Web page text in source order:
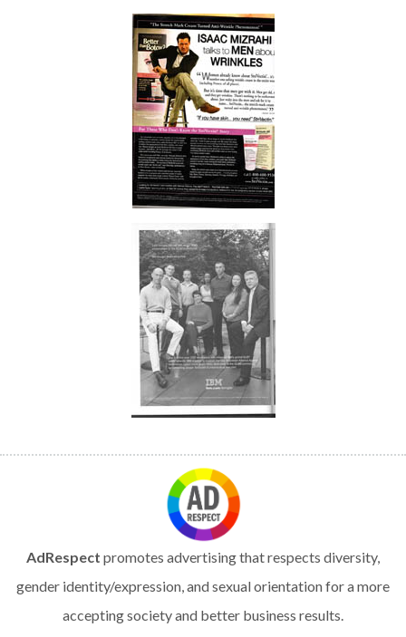
AdRespect promotes advertising that respects diversity,
gender identity/expression, and sexual orientation for a more
accepting society and better business results.